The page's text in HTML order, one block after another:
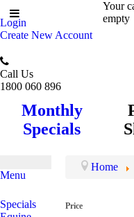
Login
Create New Account
Your
empty
Call Us
1800 060 896
Monthly
Specials
Menu
Specials
Home
Price